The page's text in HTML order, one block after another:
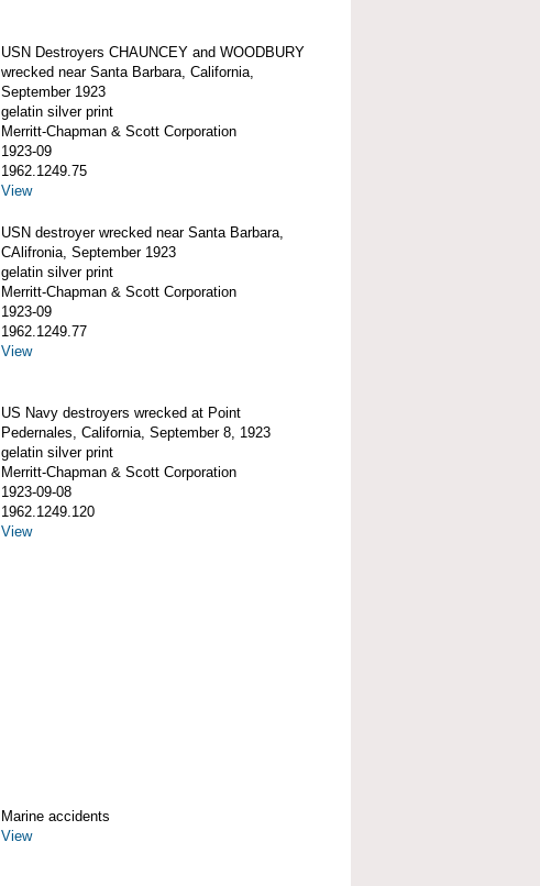
USN Destroyers CHAUNCEY and WOODBURY
wrecked near Santa Barbara, California,
September 1923
gelatin silver print
Merritt-Chapman & Scott Corporation
1923-09
1962.1249.75
View
USN destroyer wrecked near Santa Barbara,
CAlifronia, September 1923
gelatin silver print
Merritt-Chapman & Scott Corporation
1923-09
1962.1249.77
View
US Navy destroyers wrecked at Point
Pedernales, California, September 8, 1923
gelatin silver print
Merritt-Chapman & Scott Corporation
1923-09-08
1962.1249.120
View
Marine accidents
View